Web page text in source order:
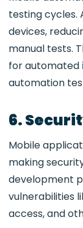
testing cycles.
devices,
manual tests.
for automated
automation
6.
Mobile
making
development
vulnerabilities
access, and